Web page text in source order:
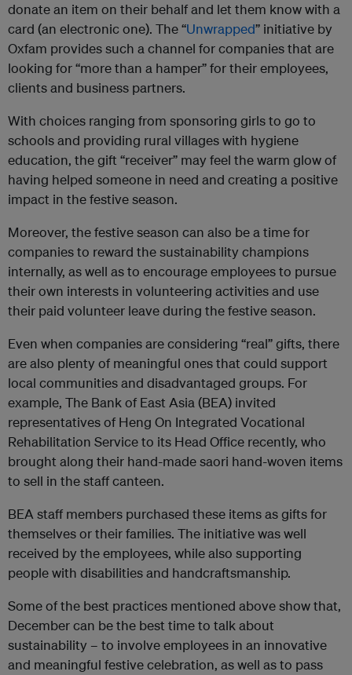
donate an item on their behalf and let them know with a
card (an electronic one). The “Unwrapped” initiative by
Oxfam provides such a channel for companies that are
looking for “more than a hamper” for their employees,
clients and business partners.
With choices ranging from sponsoring girls to go to
schools and providing rural villages with hygiene
education, the gift “receiver” may feel the warm glow of
having helped someone in need and creating a positive
impact in the festive season.
Moreover, the festive season can also be a time for
companies to reward the sustainability champions
internally, as well as to encourage employees to pursue
their own interests in volunteering activities and use
their paid volunteer leave during the festive season.
Even when companies are considering “real” gifts, there
are also plenty of meaningful ones that could support
local communities and disadvantaged groups. For
example, The Bank of East Asia (BEA) invited
representatives of Heng On Integrated Vocational
Rehabilitation Service to its Head Office recently, who
brought along their hand-made saori hand-woven items
to sell in the staff canteen.
BEA staff members purchased these items as gifts for
themselves or their families. The initiative was well
received by the employees, while also supporting
people with disabilities and handcraftsmanship.
Some of the best practices mentioned above show that,
December can be the best time to talk about
sustainability – to involve employees in an innovative
and meaningful festive celebration, as well as to pass